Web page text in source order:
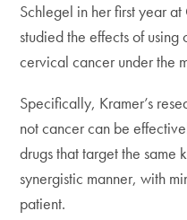
Schlegel in her first year
studied the effects of
cervical cancer under the
Specifically, Kramer’s
not cancer can be
drugs that target the same
synergistic manner, with
patient.